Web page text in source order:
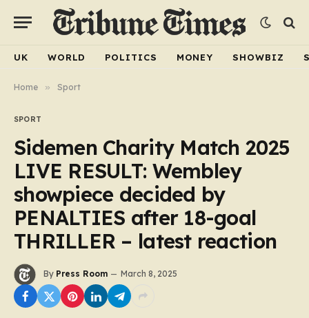
UK WORLD POLITICS MONEY SHOWBIZ
Home » Sport
SPORT
Sidemen Charity Match 2025
LIVE RESULT: Wembley
showpiece decided by
PENALTIES after 18-goal
THRILLER – latest reaction
By Press Room March 8, 2025